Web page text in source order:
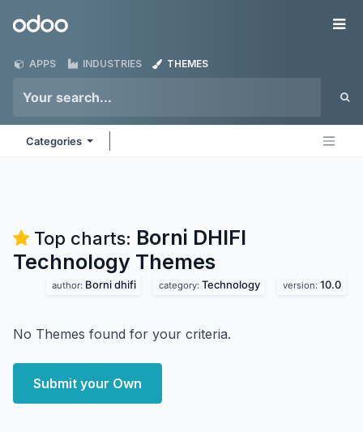
Odoo
APPS INDUSTRIES THEMES
Categories
Top charts: Borni DHIFI
Technology Themes
author: Borni dhifi category: Technology version: 10.0
No Themes found for your criteria.
Submit your Own